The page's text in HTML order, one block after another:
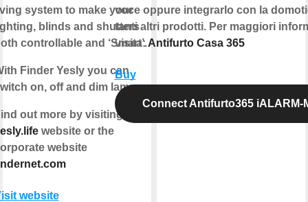
system to make your
blinds and shutters
controllable and ‘Smart’.
Finder Yesly you can
on, off and dim lamps.
out more by visiting
website or the
website
website
voce oppure integrarlo con la
tanti altri prodotti. Per maggiori
visita:Antifurto Casa 365
Buy
Connect Antifurto365 iALARM-